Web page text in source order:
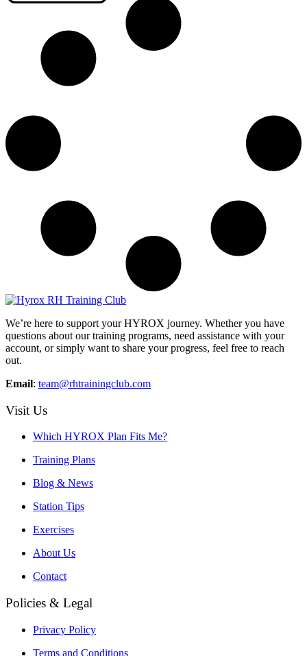
We’re here to support your HYROX journey. Whether you have
questions about our training programs, need assistance with your
account, or simply want to share your progress, feel free to reach
out.
Email: team@rhtrainingclub.com
Visit Us
Which HYROX Plan Fits Me?
Training Plans
Blog & News
Station Tips
Exercises
About Us
Contact
Policies & Legal
Privacy Policy
Terms and Conditions